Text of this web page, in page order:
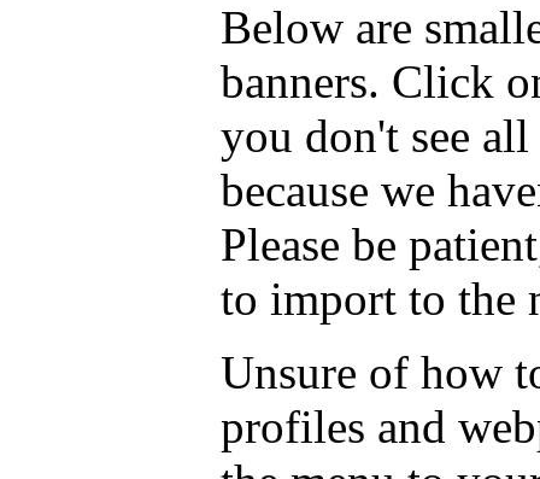
Below are
banners. Click
you don't see
because we
Please be
to import to the
Unsure of how
profiles and